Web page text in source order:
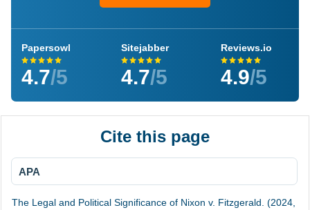
Papersowl
4.7/5
Sitejabber
4.7/5
Reviews.io
4.9/5
Cite this page
APA
The Legal and Political Significance of Nixon v. Fitzgerald. (2024,